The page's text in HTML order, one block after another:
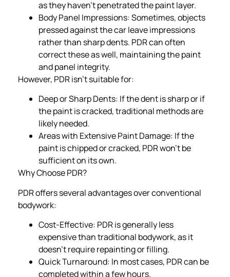
as they haven’t penetrated the paint layer.
Body Panel Impressions: Sometimes, objects
pressed against the car leave impressions
rather than sharp dents. PDR can often
correct these as well, maintaining the paint
and panel integrity.
However, PDR isn’t suitable for:
Deep or Sharp Dents: If the dent is sharp or if
the paint is cracked, traditional methods are
likely needed.
Areas with Extensive Paint Damage: If the
paint is chipped or cracked, PDR won’t be
sufficient on its own.
Why Choose PDR?
PDR offers several advantages over conventional
bodywork:
Cost-Effective: PDR is generally less
expensive than traditional bodywork, as it
doesn’t require repainting or filling.
Quick Turnaround: In most cases, PDR can be
completed within a few hours.